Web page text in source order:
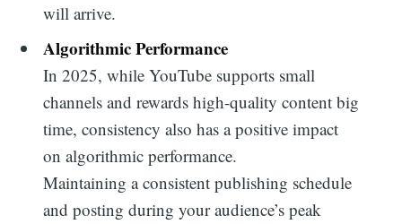
will arrive.
Algorithmic Performance
In 2025, while YouTube supports small
channels and rewards high-quality content big
time, consistency also has a positive impact
on algorithmic performance.
Maintaining a consistent publishing schedule
and posting during your audience’s peak